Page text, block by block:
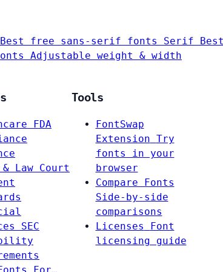
Best free sans-serif fonts Serif
Adjustable weight & width
FDA
Law Court
SEC
Tools
FontSwap
Extension Try
fonts in your
browser
Compare Fonts
Side-by-side
comparisons
Licenses
Font
licensing guide